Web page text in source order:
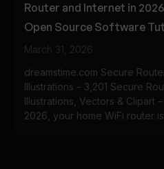
Router and Internet in
Open Source Software
March 31, 2026
dreamstime.com Secure
Illustrations – 3,201 Secure
Illustrations, Vectors & Clipart
2026, your home WiFi router